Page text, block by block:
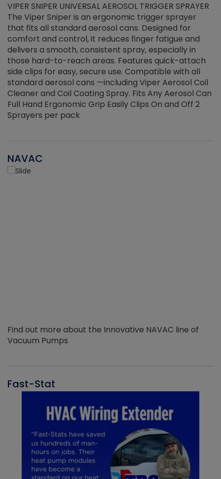
VIPER SNIPER UNIVERSAL AEROSOL TRIGGER SPRAYER
The Viper Sniper is an ergonomic trigger sprayer
that fits all standard aerosol cans. Designed for
comfort and control, it reduces finger fatigue and
delivers a smooth, consistent spray, especially in
those hard-to-reach areas. Features quick-attach
side clips for easy, secure use. Compatible with all
standard aerosol cans —including Viper Aerosol Coil
Cleaner and Coil Coating Spray. Fits Any Aerosol Can
Full Hand Ergonomic Grip Easily Clips On and Off 2
Sprayers per pack
NAVAC
Find out more about the Innovative NAVAC line of
Vacuum Pumps
Fast-Stat